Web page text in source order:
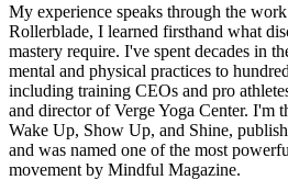
My experience speaks through the
Rollerblade, I learned firsthand what
mastery require. I've spent decades in
mental and physical practices to
including training CEOs and pro
and director of Verge Yoga Center. I'm
Wake Up, Show Up, and Shine,
and was named one of the most
movement by Mindful Magazine.